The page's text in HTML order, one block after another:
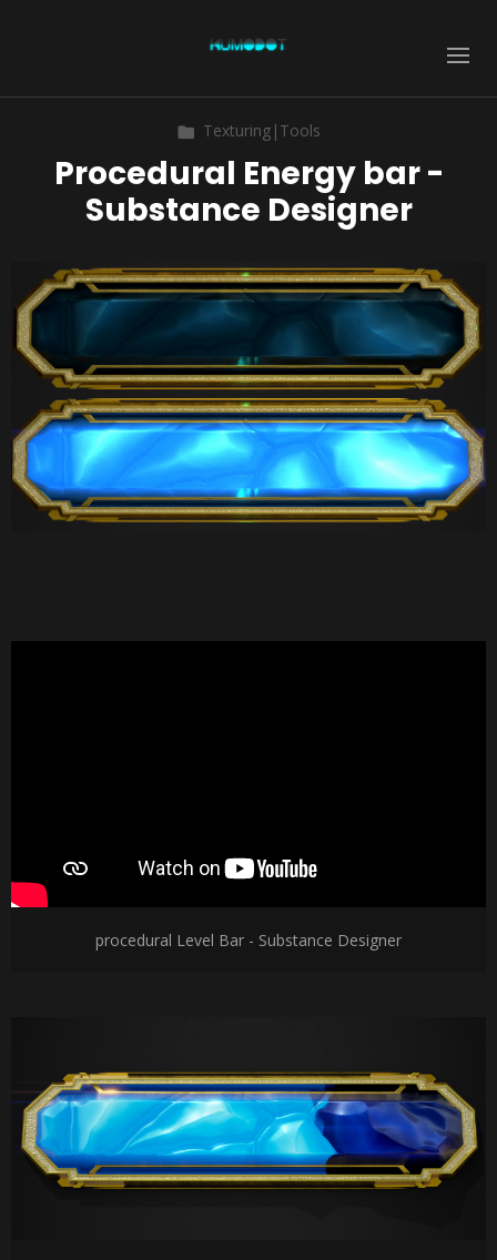
Texturing|Tools
Procedural Energy bar -
Substance Designer
procedural Level Bar - Substance Designer